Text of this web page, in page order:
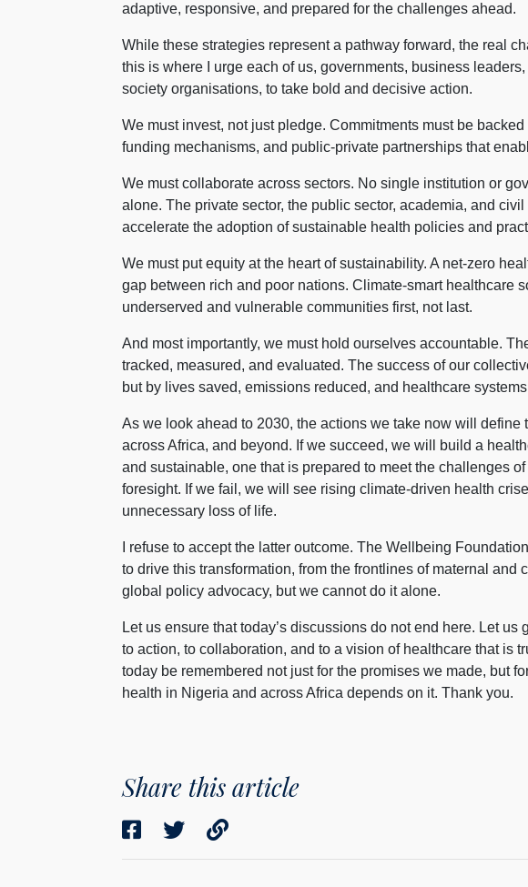
adaptive, responsive, and prepared for the challenges ahead.
While these strategies represent a pathway forward, the real
this is where I urge each of us, governments, business
society organisations, to take bold and decisive action.
We must invest, not just pledge. Commitments must be
funding mechanisms, and public-private partnerships that
We must collaborate across sectors. No single institution or
alone. The private sector, the public sector, academia, and
accelerate the adoption of sustainable health policies and
We must put equity at the heart of sustainability. A net-zero
gap between rich and poor nations. Climate-smart healthcare
underserved and vulnerable communities first, not last.
And most importantly, we must hold ourselves accountable.
tracked, measured, and evaluated. The success of our
but by lives saved, emissions reduced, and healthcare
As we look ahead to 2030, the actions we take now will define
across Africa, and beyond. If we succeed, we will build a
and sustainable, one that is prepared to meet the challenges
foresight. If we fail, we will see rising climate-driven health
unnecessary loss of life.
I refuse to accept the latter outcome. The Wellbeing
to drive this transformation, from the frontlines of maternal and
global policy advocacy, but we cannot do it alone.
Let us ensure that today’s discussions do not end here. Let
to action, to collaboration, and to a vision of healthcare that is
today be remembered not just for the promises we made, but
health in Nigeria and across Africa depends on it. Thank you.
Share this article